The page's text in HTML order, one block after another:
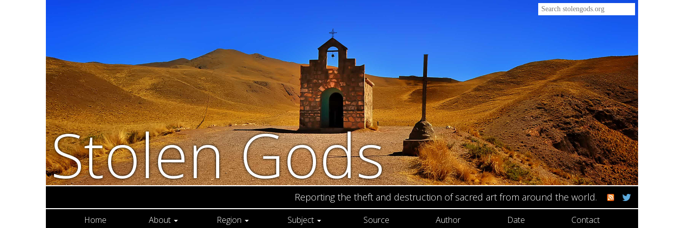
Stolen Gods
Reporting the theft and destruction of sacred art from around the world.
Home About Region Subject Source Author Date Contact